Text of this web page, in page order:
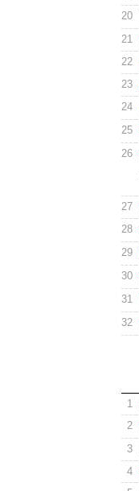
20
21
22
23
24
25
26
27
28
29
30
31
32
1
2
3
4